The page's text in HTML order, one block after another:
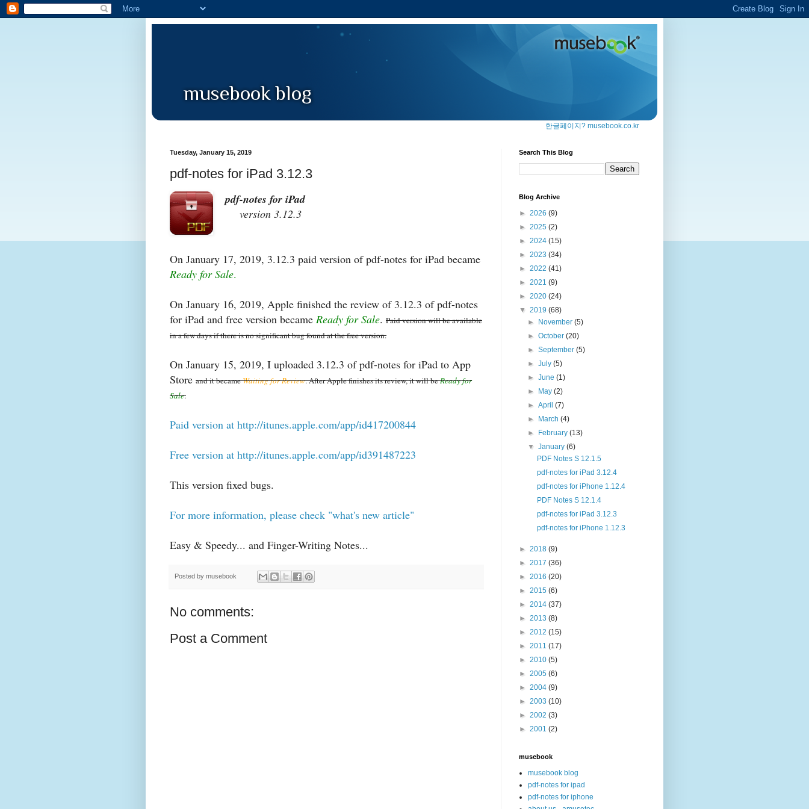
한글페이지? musebook.co.kr
Tuesday, January 15, 2019
pdf-notes for iPad 3.12.3
pdf-notes for iPad
version 3.12.3
On January 17, 2019, 3.12.3 paid version of pdf-notes for iPad became
Ready for Sale.
On January 16, 2019, Apple finished the review of 3.12.3 of pdf-notes
for iPad and free version became Ready for Sale. Paid version will be available
in a few days if there is no significant bug found at the free version.
On January 15, 2019, I uploaded 3.12.3 of pdf-notes for iPad to App
Store and it becameWaiting for Review. After Apple finishes its review, it will beReady for
Sale.
Paid version at http://itunes.apple.com/app/id417200844
Free version at http://itunes.apple.com/app/id391487223
This version fixed bugs.
For more information, please check "what's new article"
Easy & Speedy... and Finger-Writing Notes...
Posted by musebook
No comments:
Post a Comment
Search This Blog
Blog Archive
► 2026 (9)
► 2025 (2)
► 2024 (15)
► 2023 (34)
► 2022 (41)
► 2021 (9)
► 2020 (24)
▼ 2019 (68)
►
November(5)
►October(20)
►September(5)
►July(5)
►June(1)
►
May(2)
►April(7)
►
March(4)
►
February(13)
▼January(6)
PDF Notes S 12.1.5
pdf-notes for iPad 3.12.4
pdf-notes for iPhone 1.12.4
PDF Notes S 12.1.4
pdf-notes for iPad 3.12.3
pdf-notes for iPhone 1.12.3
► 2018 (9)
► 2017 (36)
► 2016 (20)
► 2015 (6)
► 2014 (37)
► 2013 (8)
► 2012 (15)
► 2011 (17)
► 2010 (5)
► 2005 (6)
► 2004 (9)
► 2003 (10)
► 2002 (3)
► 2001 (2)
musebook
musebook blog
pdf-notes for ipad
pdf-notes for iphone